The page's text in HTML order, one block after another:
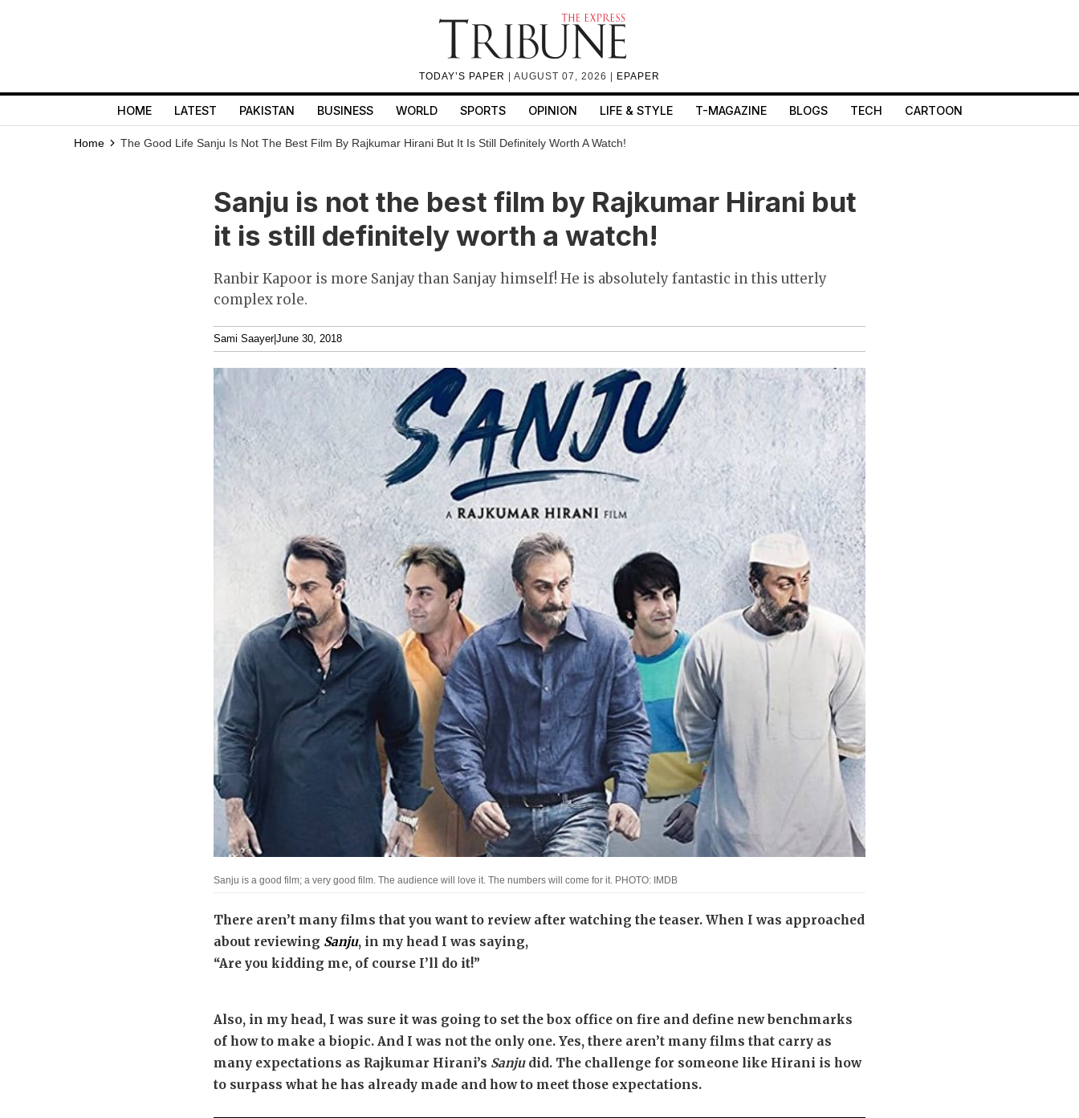
TODAY’S PAPER | AUGUST 07, 2026 | EPAPER
HOME LATEST PAKISTAN BUSINESS WORLD SPORTS OPINION LIFE & STYLE T-MAGAZINE BLOGS TECH CARTOON
Home The Good Life Sanju Is Not The Best Film By Rajkumar Hirani But It Is Still Definitely Worth A Watch!
Sanju is not the best film by Rajkumar Hirani but
it is still definitely worth a watch!
Ranbir Kapoor is more Sanjay than Sanjay himself! He is absolutely fantastic in this utterly
complex role.
Sami Saayer|June 30, 2018
Sanju is a good film; a very good film. The audience will love it. The numbers will come for it. PHOTO: IMDB
There aren’t many films that you want to review after watching the teaser. When I was approached
about reviewing Sanju, in my head I was saying,
“Are you kidding me, of course I’ll do it!”
Also, in my head, I was sure it was going to set the box office on fire and define new benchmarks
of how to make a biopic. And I was not the only one. Yes, there aren’t many films that carry as
many expectations as Rajkumar Hirani’s Sanjudid. The challenge for someone like Hirani is how
to surpass what he has already made and how to meet those expectations.